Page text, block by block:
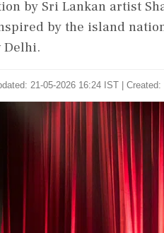
by Sri Lankan artist
by the island
Delhi.
21-05-2026 16:24 IST |